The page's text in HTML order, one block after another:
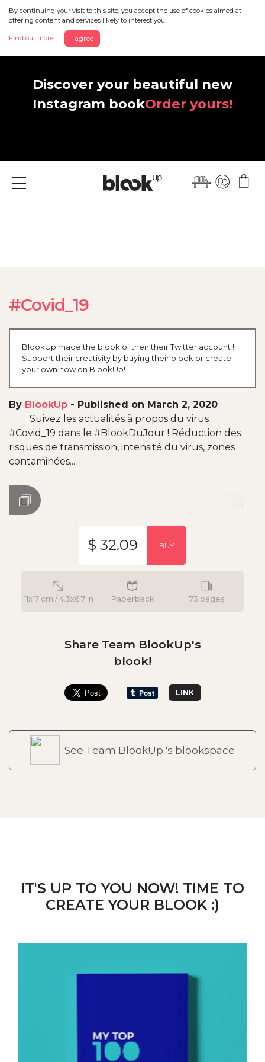
By continuing your visit to this site, you accept the use of cookies aimed at
offering content and services likely to interest you.
Find out more I agree
Discover your beautiful new
Instagram bookOrder yours!
Menu
#Covid_19
BlookUp made the blook of their their Twitter account !
Support their creativity by buying their blook or create
your own now on BlookUp!
By BlookUp - Published on March 2, 2020
Suivez les actualités à propos du virus
#Covid_19 dans le #BlookDuJour ! Réduction des
risques de transmission, intensité du virus, zones
contaminées...
11x17 cm / 4.3x6.7 in Paperback 73 pages
$ 32.09 BUY
Share Team BlookUp's
blook!
LINK
See Team BlookUp 's blookspace
IT'S UP TO YOU NOW! TIME TO
CREATE YOUR BLOOK :)